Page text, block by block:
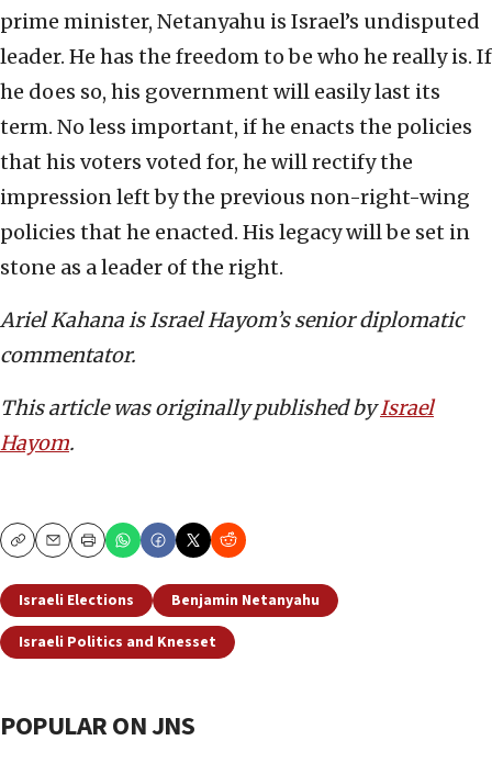
prime minister, Netanyahu is Israel’s undisputed
leader. He has the freedom to be who he really is. If
he does so, his government will easily last its
term. No less important, if he enacts the policies
that his voters voted for, he will rectify the
impression left by the previous non-right-wing
policies that he enacted. His legacy will be set in
stone as a leader of the right.
Ariel Kahana is Israel Hayom’s senior diplomatic
commentator.
This article was originally published byIsrael
Hayom.
CopyEmailPrint
Israeli Elections
Benjamin Netanyahu
Israeli Politics and Knesset
POPULAR ON JNS